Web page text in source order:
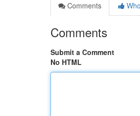
Comments
Comments
Submit a Comment
No HTML